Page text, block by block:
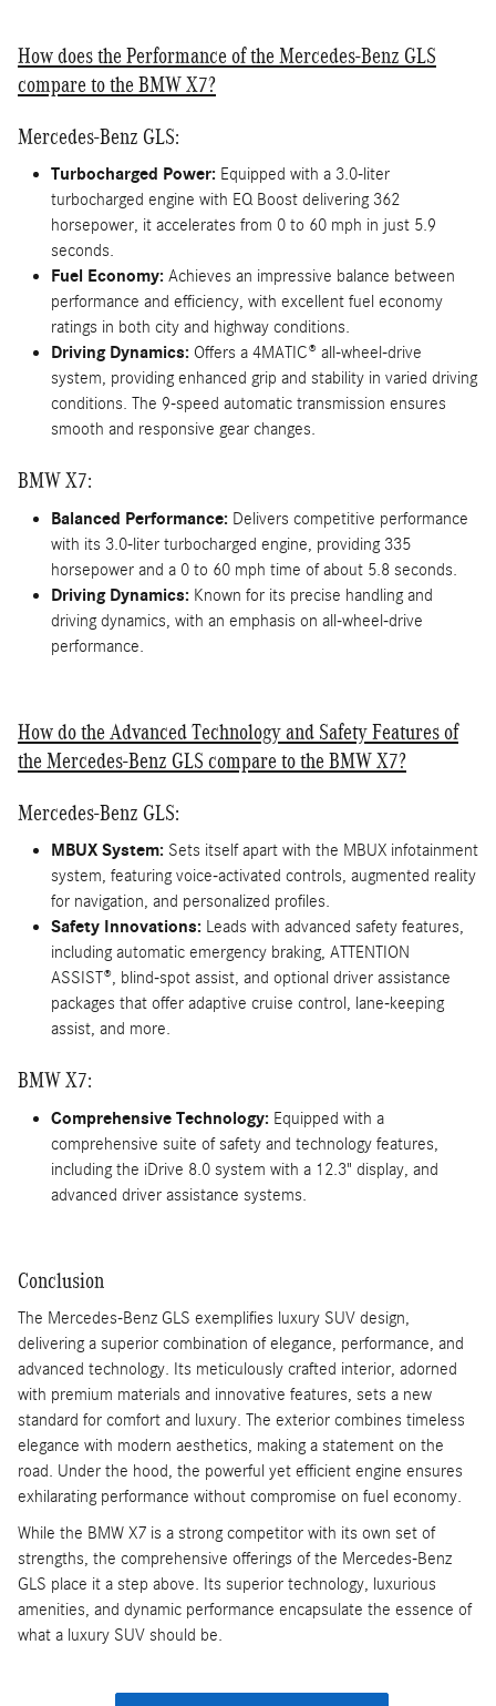
How does the Performance of the Mercedes-Benz GLS
compare to the BMW X7?
Mercedes-Benz GLS:
Turbocharged Power: Equipped with a 3.0-liter
turbocharged engine with EQ Boost delivering 362
horsepower, it accelerates from 0 to 60 mph in just 5.9
seconds.
Fuel Economy: Achieves an impressive balance between
performance and efficiency, with excellent fuel economy
ratings in both city and highway conditions.
Driving Dynamics: Offers a 4MATIC® all-wheel-drive
system, providing enhanced grip and stability in varied driving
conditions. The 9-speed automatic transmission ensures
smooth and responsive gear changes.
BMW X7:
Balanced Performance: Delivers competitive performance
with its 3.0-liter turbocharged engine, providing 335
horsepower and a 0 to 60 mph time of about 5.8 seconds.
Driving Dynamics: Known for its precise handling and
driving dynamics, with an emphasis on all-wheel-drive
performance.
How do the Advanced Technology and Safety Features of
the Mercedes-Benz GLS compare to the BMW X7?
Mercedes-Benz GLS:
MBUX System: Sets itself apart with the MBUX infotainment
system, featuring voice-activated controls, augmented reality
for navigation, and personalized profiles.
Safety Innovations: Leads with advanced safety features,
including automatic emergency braking, ATTENTION
ASSIST®, blind-spot assist, and optional driver assistance
packages that offer adaptive cruise control, lane-keeping
assist, and more.
BMW X7:
Comprehensive Technology: Equipped with a
comprehensive suite of safety and technology features,
including the iDrive 8.0 system with a 12.3" display, and
advanced driver assistance systems.
Conclusion
The Mercedes-Benz GLS exemplifies luxury SUV design,
delivering a superior combination of elegance, performance, and
advanced technology. Its meticulously crafted interior, adorned
with premium materials and innovative features, sets a new
standard for comfort and luxury. The exterior combines timeless
elegance with modern aesthetics, making a statement on the
road. Under the hood, the powerful yet efficient engine ensures
exhilarating performance without compromise on fuel economy.
While the BMW X7 is a strong competitor with its own set of
strengths, the comprehensive offerings of the Mercedes-Benz
GLS place it a step above. Its superior technology, luxurious
amenities, and dynamic performance encapsulate the essence of
what a luxury SUV should be.